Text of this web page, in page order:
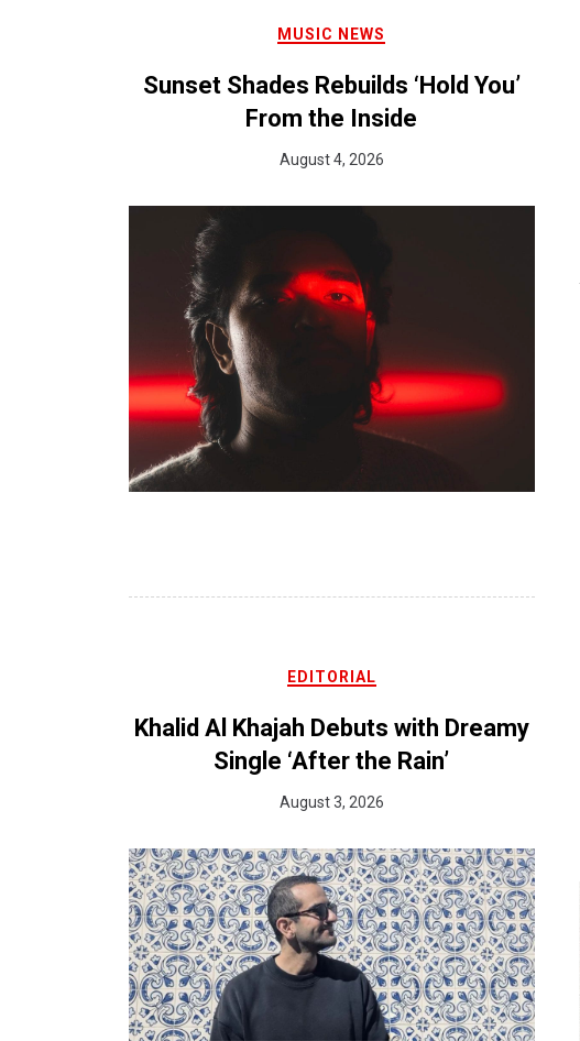
MUSIC NEWS
Sunset Shades Rebuilds ‘Hold You’
From the Inside
August 4, 2026
EDITORIAL
Khalid Al Khajah Debuts with Dreamy
Single ‘After the Rain’
August 3, 2026